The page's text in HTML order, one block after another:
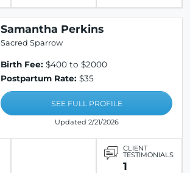
Samantha Perkins
Sacred Sparrow
Birth Fee: $400 to $2000
Postpartum Rate: $35
SEE FULL PROFILE
Updated 2/21/2026
CLIENT
TESTIMONIALS
1